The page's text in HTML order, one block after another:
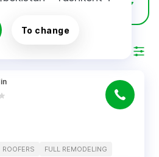
To change
15
ROOFERS FULL REMODELING